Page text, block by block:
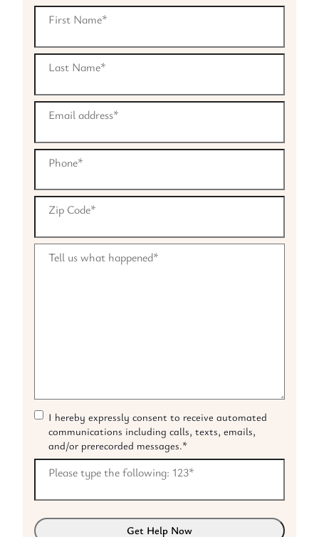
First Name*
Last Name*
Email address*
Phone*
Zip Code*
Tell us what happened*
C
o
n
s
n
t
I hereby expressly consent to receive automated
communications including calls, texts, emails,
and/or prerecorded messages.*
Please type the following: 123*